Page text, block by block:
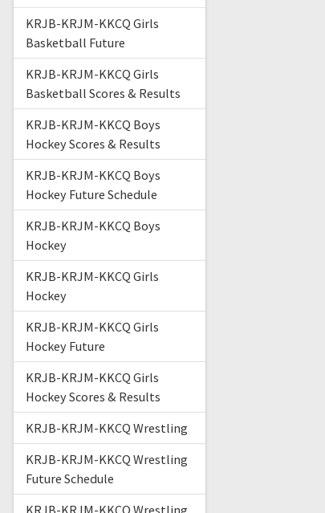
KRJB-KRJM-KKCQ Girls
Basketball Future
KRJB-KRJM-KKCQ Girls
Basketball Scores & Results
KRJB-KRJM-KKCQ Boys
Hockey Scores & Results
KRJB-KRJM-KKCQ Boys
Hockey Future Schedule
KRJB-KRJM-KKCQ Boys
Hockey
KRJB-KRJM-KKCQ Girls
Hockey
KRJB-KRJM-KKCQ Girls
Hockey Future
KRJB-KRJM-KKCQ Girls
Hockey Scores & Results
KRJB-KRJM-KKCQ Wrestling
KRJB-KRJM-KKCQ Wrestling
Future Schedule